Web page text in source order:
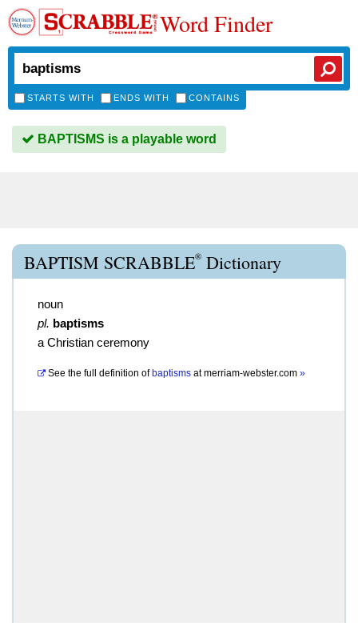
Word Finder
STARTS WITH ENDS WITH CONTAINS
BAPTISMS is a playable word
BAPTISM SCRABBLE® Dictionary
noun
pl. baptisms
a Christian ceremony
See the full definition of baptisms atmerriam-webster.com »